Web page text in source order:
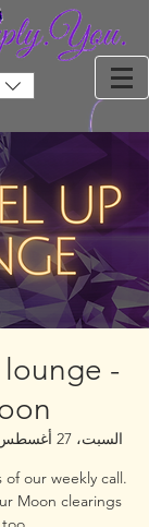
-
السبت، 27 أغسطس
of our weekly call.
Moon clearings